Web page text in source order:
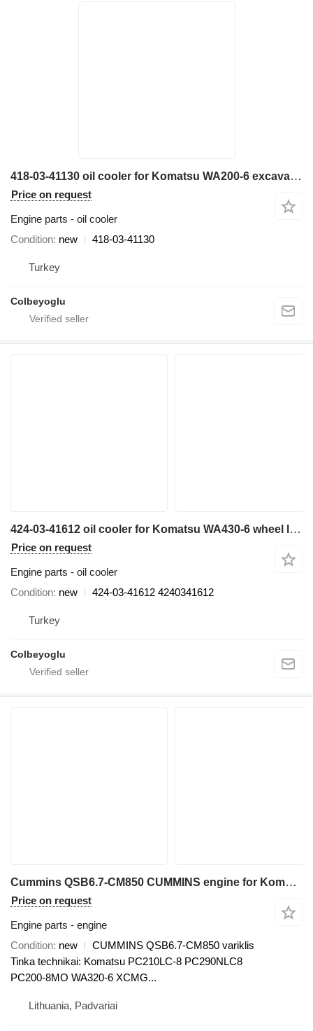
418-03-41130 oil cooler for Komatsu WA200-6 excavator
Price on request
Engine parts - oil cooler
Condition new 418-03-41130
Turkey
Colbeyoglu
424-03-41612 oil cooler for Komatsu WA430-6 wheel loader
Price on request
Engine parts - oil cooler
Condition new 424-03-41612 4240341612
Turkey
Colbeyoglu
Cummins QSB6.7-CM850 CUMMINS engine for Komatsu PC210LC-8, PC290NLC8, WA320-6 excavator
Price on request
Engine parts - engine
Condition new
CUMMINS QSB6.7-CM850 variklis
Tinka technikai: Komatsu PC210LC-8 PC290NLC8
PC200-8MO WA320-6 XCMG...
Lithuania, Padvariai